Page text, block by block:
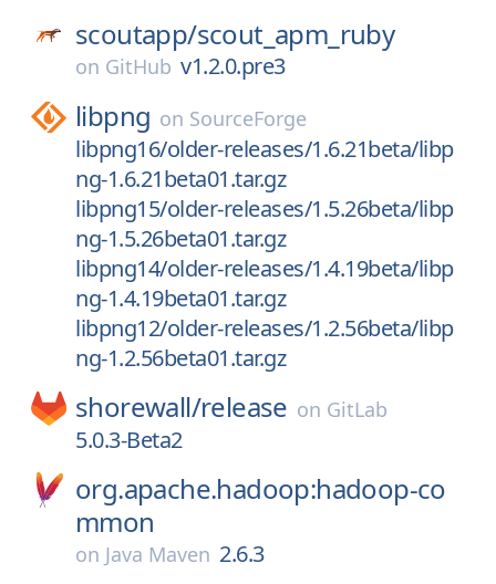
scoutapp/scout_apm_ruby
on GitHub v1.2.0.pre3
libpng on SourceForge
libpng16/older-releases/1.6.21beta/libp
ng-1.6.21beta01.tar.gz
libpng15/older-releases/1.5.26beta/libp
ng-1.5.26beta01.tar.gz
libpng14/older-releases/1.4.19beta/libp
ng-1.4.19beta01.tar.gz
libpng12/older-releases/1.2.56beta/libp
ng-1.2.56beta01.tar.gz
shorewall/release on GitLab
5.0.3-Beta2
org.apache.hadoop:hadoop-co
mmon
on Java Maven 2.6.3